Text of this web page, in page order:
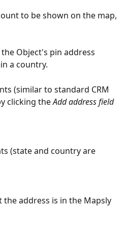
to be shown on the map,
Object's pin address
a country.
(similar to standard CRM
clicking the Add address field
(state and country are
address is in the Mapsly